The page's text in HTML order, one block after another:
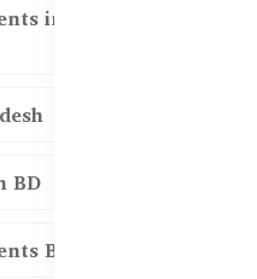
in
BD
Bd